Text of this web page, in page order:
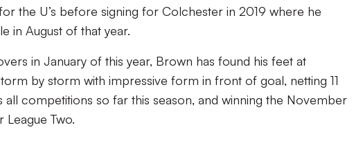
the U’s before signing for Colchester in 2019 where he
in August of that year.
in January of this year, Brown has found his feet at
by storm with impressive form in front of goal, netting 11
all competitions so far this season, and winning the November
Two.